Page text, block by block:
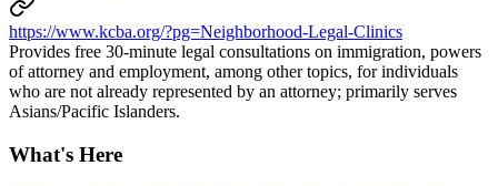
https://www.kcba.org/?pg=Neighborhood-Legal-Clinics
Provides free 30-minute legal consultations on immigration, powers
of attorney and employment, among other topics, for individuals
who are not already represented by an attorney; primarily serves
Asians/Pacific Islanders.
What's Here